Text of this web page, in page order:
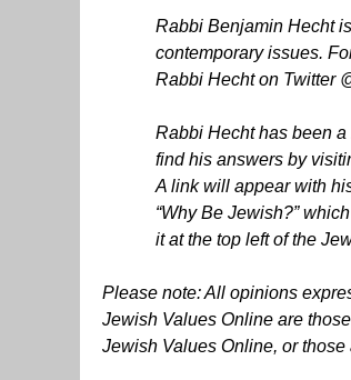
Rabbi Benjamin Hecht
contemporary issues.
Rabbi Hecht on Twitter
Rabbi Hecht has been
find his answers by
A link will appear with
“Why Be Jewish?”
it at the top left of the
Please note: All opinions
Jewish Values Online are
Jewish Values Online, or those